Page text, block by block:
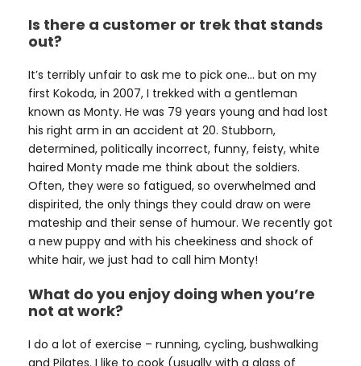
Is there a customer or trek that stands
out?
It’s terribly unfair to ask me to pick one… but on my
first Kokoda, in 2007, I trekked with a gentleman
known as Monty. He was 79 years young and had lost
his right arm in an accident at 20. Stubborn,
determined, politically incorrect, funny, feisty, white
haired Monty made me think about the soldiers.
Often, they were so fatigued, so overwhelmed and
dispirited, the only things they could draw on were
mateship and their sense of humour. We recently got
a new puppy and with his cheekiness and shock of
white hair, we just had to call him Monty!
What do you enjoy doing when you’re
not at work?
I do a lot of exercise – running, cycling, bushwalking